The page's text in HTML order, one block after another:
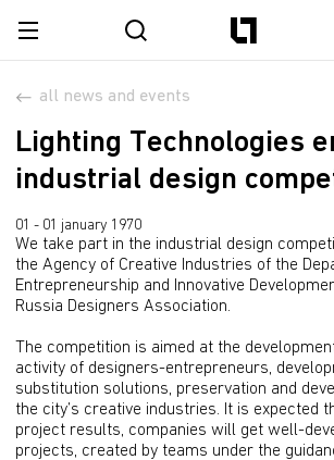
all news and events
Lighting Technologies
industrial design
01 - 01 january 1970
We take part in the industrial design
the Agency of Creative Industries of the
Entrepreneurship and Innovative
Russia Designers Association.
The competition is aimed at the
activity of designers-entrepreneurs,
substitution solutions, preservation and
the city’s creative industries. It is expected
project results, companies will get well-
projects, created by teams under the